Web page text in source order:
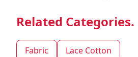
Related Categories.
Fabric Lace Cotton